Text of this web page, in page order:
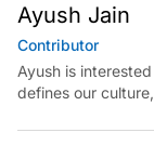
Ayush Jain
Contributor
Ayush is
defines our
and art, science,